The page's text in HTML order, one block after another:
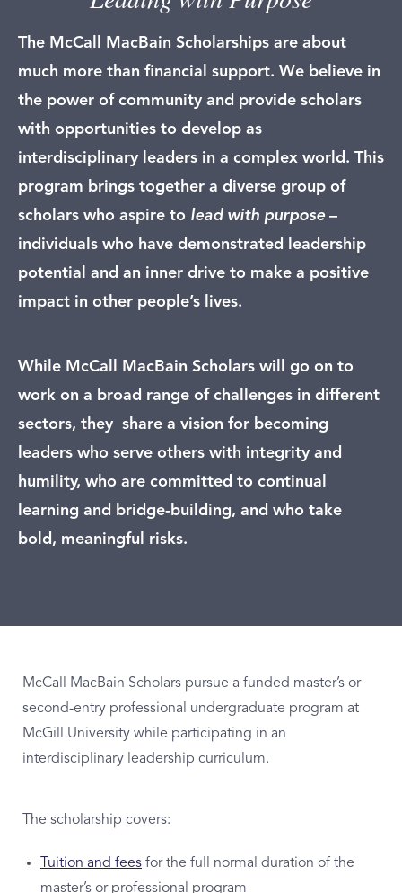
The McCall MacBain Scholarships are about
much more than financial support. We believe in
the power of community and provide scholars
with opportunities to develop as
interdisciplinary leaders in a complex world. This
program brings together a diverse group of
scholars who aspire to lead with purpose –
individuals who have demonstrated leadership
potential and an inner drive to make a positive
impact in other people’s lives.
While McCall MacBain Scholars will go on to
work on a broad range of challenges in different
sectors, they share a vision for becoming
leaders who serve others with integrity and
humility, who are committed to continual
learning and bridge-building, and who take
bold, meaningful risks.
McCall MacBain Scholars pursue a funded master’s or
second-entry professional undergraduate program at
McGill University while participating in an
interdisciplinary leadership curriculum.
The scholarship covers:
Tuition and fees for the full normal duration of the
master’s or professional program